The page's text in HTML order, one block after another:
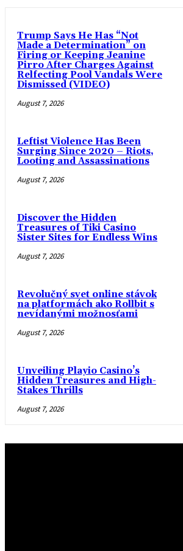
Trump Says He Has “Not
Made a Determination” on
Firing or Keeping Jeanine
Pirro After Charges Against
Relfecting Pool Vandals Were
Dismissed (VIDEO)
August 7, 2026
Leftist Violence Has Been
Surging Since 2020 – Riots,
Looting and Assassinations
August 7, 2026
Discover the Hidden
Treasures of Tiki Casino
Sister Sites for Endless Wins
August 7, 2026
Revolučný svet online stávok
na platformách ako Rollbit s
nevídanými možnosťami
August 7, 2026
Unveiling Playio Casino’s
Hidden Treasures and High-
Stakes Thrills
August 7, 2026